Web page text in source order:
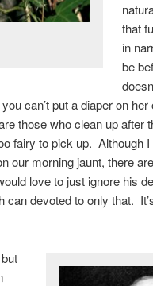
that
in
be
can’t put a diaper on
those who clean up after
fairy to pick up. Although
our morning jaunt, there
love to just ignore his
can devoted to only that.